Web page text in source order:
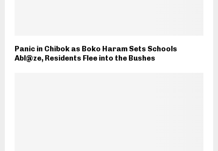
Panic in Chibok as Boko Haram Sets Schools
Abl@ze, Residents Flee into the Bushes